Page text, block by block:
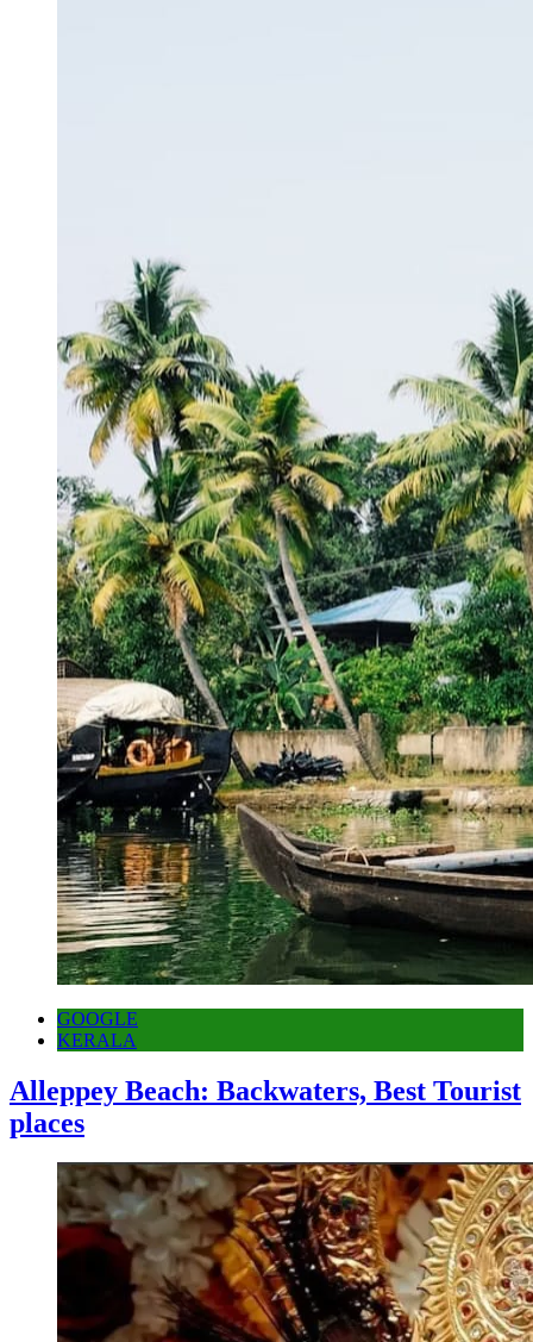
GOOGLE
KERALA
Alleppey Beach: Backwaters, Best Tourist
places